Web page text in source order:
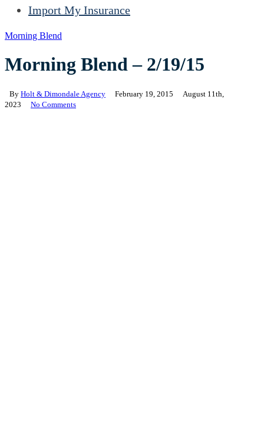
Import My Insurance
Morning Blend
Morning Blend – 2/19/15
By Holt & Dimondale Agency February 19, 2015
August 11th,
2023
No Comments